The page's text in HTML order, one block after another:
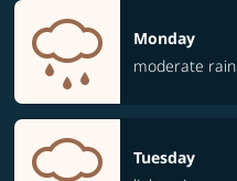
Monday
moderate rain
Tuesday